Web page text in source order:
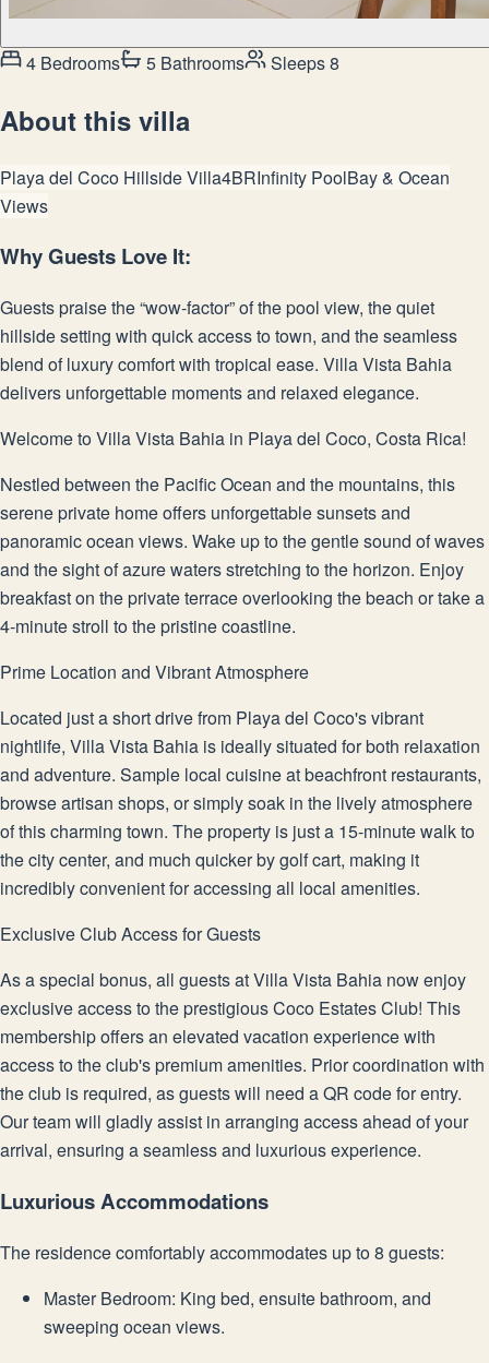
4 Bedrooms 5 Bathrooms Sleeps 8
About this villa
Playa del Coco Hillside Villa4BRInfinity PoolBay & Ocean
Views
Why Guests Love It:
Guests praise the “wow-factor” of the pool view, the quiet
hillside setting with quick access to town, and the seamless
blend of luxury comfort with tropical ease. Villa Vista Bahia
delivers unforgettable moments and relaxed elegance.
Welcome to Villa Vista Bahia in Playa del Coco, Costa Rica!
Nestled between the Pacific Ocean and the mountains, this
serene private home offers unforgettable sunsets and
panoramic ocean views. Wake up to the gentle sound of waves
and the sight of azure waters stretching to the horizon. Enjoy
breakfast on the private terrace overlooking the beach or take a
4-minute stroll to the pristine coastline.
Prime Location and Vibrant Atmosphere
Located just a short drive from Playa del Coco's vibrant
nightlife, Villa Vista Bahia is ideally situated for both relaxation
and adventure. Sample local cuisine at beachfront restaurants,
browse artisan shops, or simply soak in the lively atmosphere
of this charming town. The property is just a 15-minute walk to
the city center, and much quicker by golf cart, making it
incredibly convenient for accessing all local amenities.
Exclusive Club Access for Guests
As a special bonus, all guests at Villa Vista Bahia now enjoy
exclusive access to the prestigious Coco Estates Club! This
membership offers an elevated vacation experience with
access to the club's premium amenities. Prior coordination with
the club is required, as guests will need a QR code for entry.
Our team will gladly assist in arranging access ahead of your
arrival, ensuring a seamless and luxurious experience.
Luxurious Accommodations
The residence comfortably accommodates up to 8 guests:
Master Bedroom: King bed, ensuite bathroom, and
sweeping ocean views.